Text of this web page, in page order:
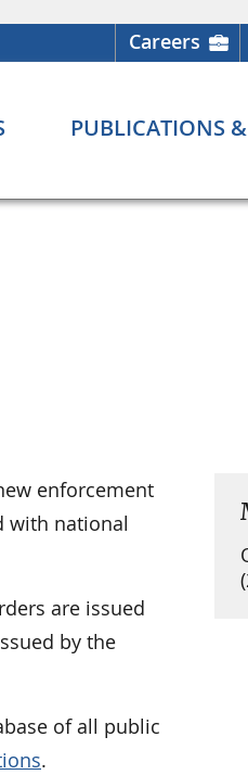
Careers
PUBLICATIONS
enforcement
with national
are issued
by the
of all public
.